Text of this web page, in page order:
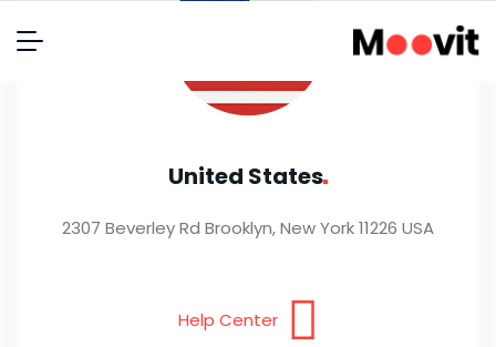
United States
2307 Beverley Rd Brooklyn, New York 11226 USA
Help Center